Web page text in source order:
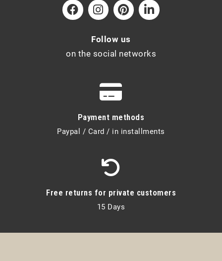
Follow us
on the social networks
Payment methods
Paypal / Card / in installments
Free returns for private customers
15 Days